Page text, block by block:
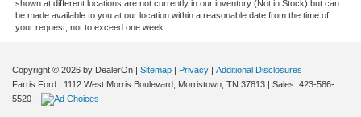
Pricing analysis performed on 7/9/2026. Horsepower
calculations based on trim engine configuration. Fuel
accuracy of the included equipment by calling us prior to
purchase.
Trailing Arm Rear Suspension w/Coil Springs
4-Wheel Disc Brakes w/4-Wheel ABS, Front Vented
Parking Brake
shown at different locations are not currently in our inventory (Not in Stock) but can
be made available to you at our location within a reasonable date from the time of
your request, not to exceed one week.
Copyright © 2026 by DealerOn | Sitemap | Privacy | Additional Disclosures
Farris Ford | 1112 West Morris Boulevard, Morristown, TN 37813 | Sales: 423-586-
5520 |